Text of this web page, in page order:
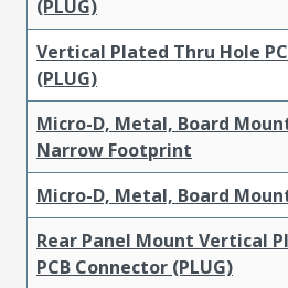
(PLUG)
Vertical Plated Thru Hole
(PLUG)
Micro-D, Metal, Board
Narrow Footprint
Micro-D, Metal, Board
Rear Panel Mount Vertical
PCB Connector (PLUG)